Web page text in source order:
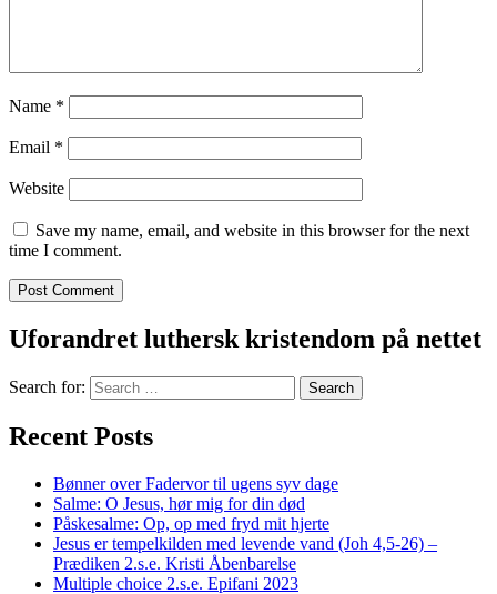
Name *
Email *
Website
Save my name, email, and website in this browser for the next
time I comment.
Uforandret luthersk kristendom på nettet
Search for:
Recent Posts
Bønner over Fadervor til ugens syv dage
Salme: O Jesus, hør mig for din død
Påskesalme: Op, op med fryd mit hjerte
Jesus er tempelkilden med levende vand (Joh 4,5-26) –
Prædiken 2.s.e. Kristi Åbenbarelse
Multiple choice 2.s.e. Epifani 2023